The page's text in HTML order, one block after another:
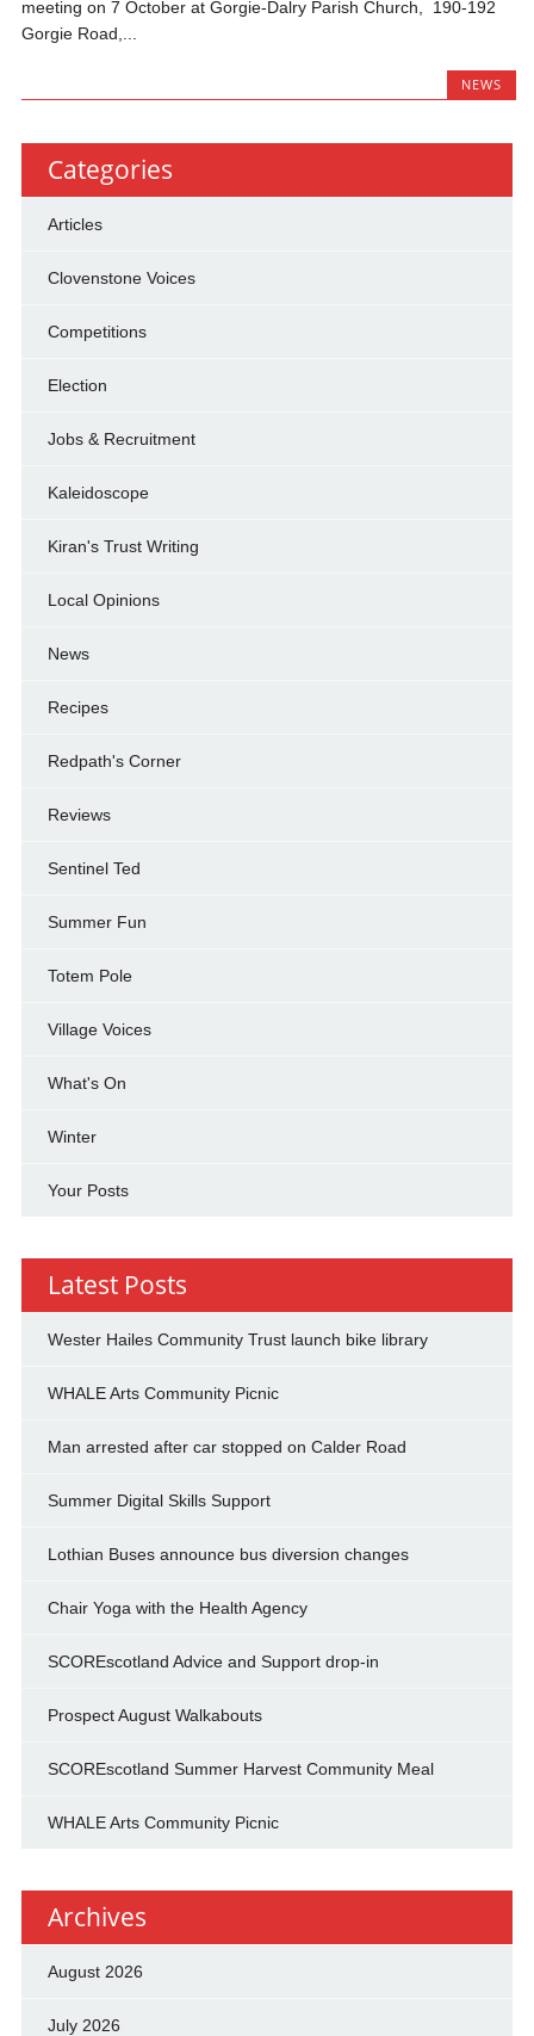
meeting on 7 October at Gorgie-Dalry Parish Church, 190-192
Gorgie Road,...
NEWS
Categories
Articles
Clovenstone Voices
Competitions
Election
Jobs & Recruitment
Kaleidoscope
Kiran's Trust Writing
Local Opinions
News
Recipes
Redpath's Corner
Reviews
Sentinel Ted
Summer Fun
Totem Pole
Village Voices
What's On
Winter
Your Posts
Latest Posts
Wester Hailes Community Trust launch bike library
WHALE Arts Community Picnic
Man arrested after car stopped on Calder Road
Summer Digital Skills Support
Lothian Buses announce bus diversion changes
Chair Yoga with the Health Agency
SCOREscotland Advice and Support drop-in
Prospect August Walkabouts
SCOREscotland Summer Harvest Community Meal
WHALE Arts Community Picnic
Archives
August 2026
July 2026